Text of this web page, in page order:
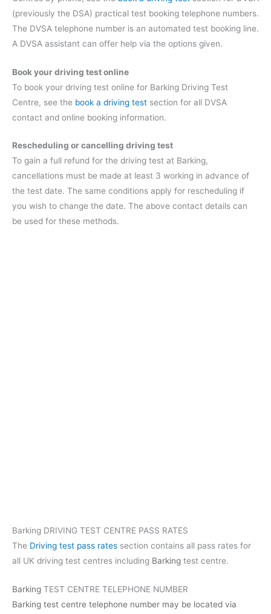
(previously the DSA) practical test booking telephone numbers.
The DVSA telephone number is an automated test booking line.
A DVSA assistant can offer help via the options given.
Book your driving test online
To book your driving test online for Barking Driving Test
Centre, see the book a driving test section for all DVSA
contact and online booking information.
Rescheduling or cancelling driving test
To gain a full refund for the driving test at Barking,
cancellations must be made at least 3 working in advance of
the test date. The same conditions apply for rescheduling if
you wish to change the date. The above contact details can
be used for these methods.
Barking DRIVING TEST CENTRE PASS RATES
The Driving test pass rates section contains all pass rates for
all UK driving test centres including Barking test centre.
Barking TEST CENTRE TELEPHONE NUMBER
Barking test centre telephone number may be located via